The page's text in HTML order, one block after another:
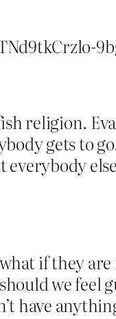
religion.
gets to
everybody
if they
we feel
have